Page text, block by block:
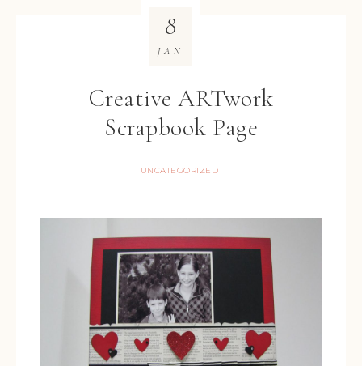
Creative ARTwork
Scrapbook Page
UNCATEGORIZED
8
JAN